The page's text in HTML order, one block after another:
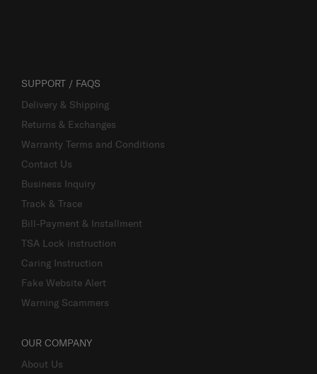
SUPPORT / FAQS
Delivery & Shipping
Returns & Exchanges
Warranty Terms and Conditions
Contact Us
Business Inquiry
Track & Trace
Bill-Payment & Installment
TSA Lock instruction
Caring Instruction
Fake Website Alert
Warning Scammers
OUR COMPANY
About Us